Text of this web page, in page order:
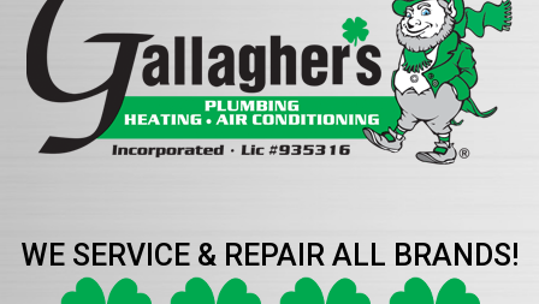
WE SERVICE & REPAIR ALL BRANDS!